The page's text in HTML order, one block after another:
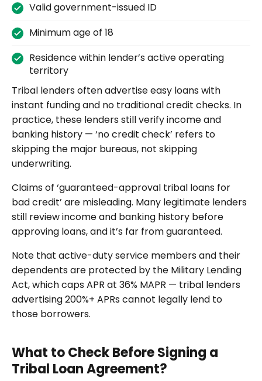
Valid government-issued ID
Minimum age of 18
Residence within lender’s active operating
territory
Tribal lenders often advertise easy loans with
instant funding and no traditional credit checks. In
practice, these lenders still verify income and
banking history — ‘no credit check’ refers to
skipping the major bureaus, not skipping
underwriting.
Claims of ‘guaranteed-approval tribal loans for
bad credit’ are misleading. Many legitimate lenders
still review income and banking history before
approving loans, and it’s far from guaranteed.
Note that active-duty service members and their
dependents are protected by the Military Lending
Act, which caps APR at 36% MAPR — tribal lenders
advertising 200%+ APRs cannot legally lend to
those borrowers.
What to Check Before Signing a
Tribal Loan Agreement?